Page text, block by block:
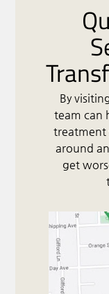
By
team can
treatment
around
get